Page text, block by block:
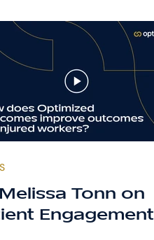
Tonn on
Engagement